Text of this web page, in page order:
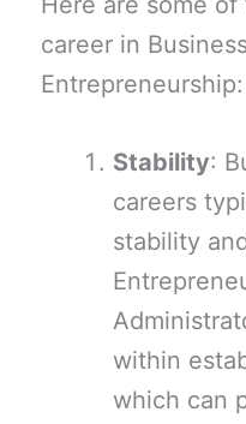
career in
Entrepreneurship:
Stability:
careers
stability
within
which can